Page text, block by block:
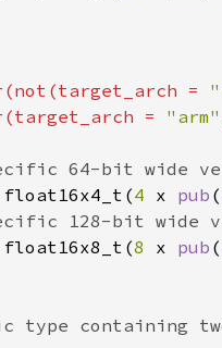
=
=
"arm"
float16x4_t(4 x pub (
float16x8_t(8 x pub (